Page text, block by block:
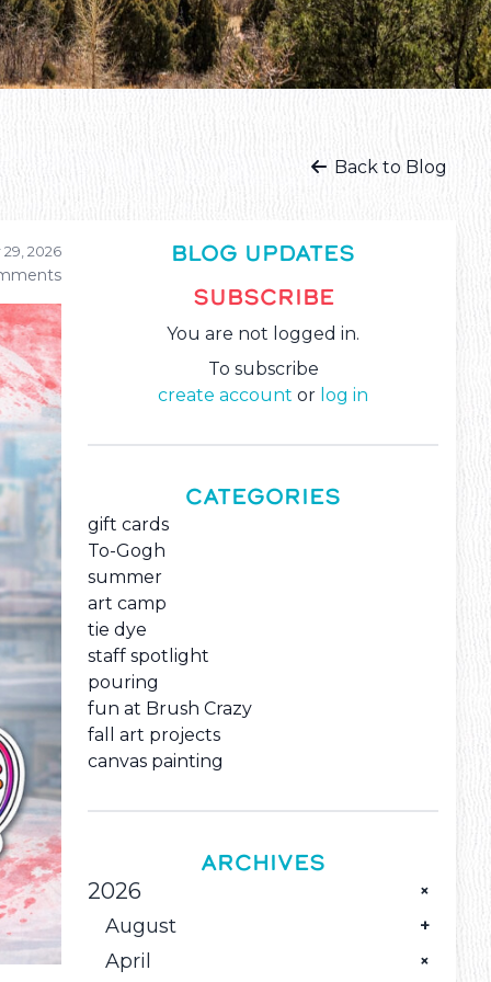
Back to Blog
29, 2026
BLOG UPDATES
SUBSCRIBE
You are not logged in.
To subscribe
create account or log in
CATEGORIES
gift cards
To-Gogh
summer
art camp
tie dye
staff spotlight
pouring
fun at Brush Crazy
fall art projects
canvas painting
ARCHIVES
2026
August
The Monthly Family Creative Reset
April